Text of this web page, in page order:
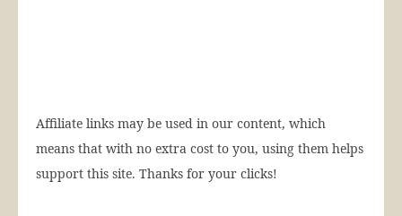
Affiliate links may be used in our content, which
means that with no extra cost to you, using them helps
support this site. Thanks for your clicks!